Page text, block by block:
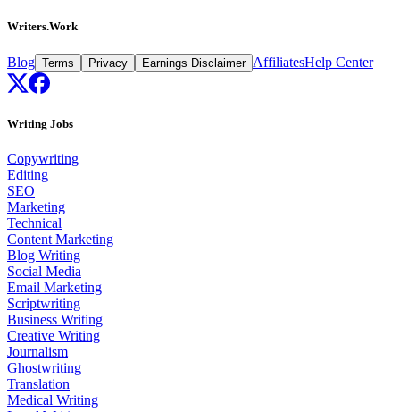
Writers.Work
Blog Terms Privacy Earnings Disclaimer AffiliatesHelp Center
Writing Jobs
Copywriting
Editing
SEO
Marketing
Technical
Content Marketing
Blog Writing
Social Media
Email Marketing
Scriptwriting
Business Writing
Creative Writing
Journalism
Ghostwriting
Translation
Medical Writing